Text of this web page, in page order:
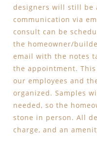
designers will still be
communication via
consult can be
the homeowner/
email with the notes
the appointment.
our employees and
organized. Samples
needed, so the
stone in person. All
charge, and an